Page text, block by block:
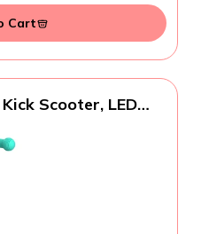
Cart
Scooter, LED
Steer & Widen Anti-
Scooter for Boys &